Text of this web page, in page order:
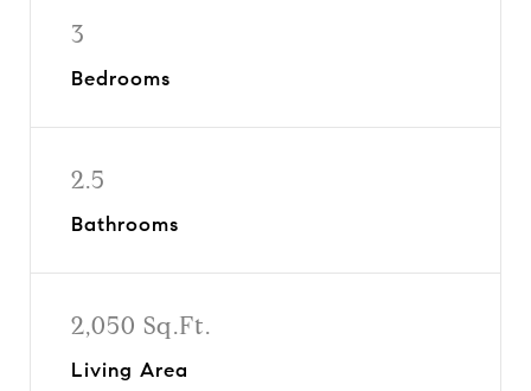
3
Bedrooms
2.5
Bathrooms
2,050 Sq.Ft.
Living Area